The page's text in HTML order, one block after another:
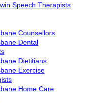
Speech Therapists
Counsellors
Dental
Dietitians
Exercise
Home Care